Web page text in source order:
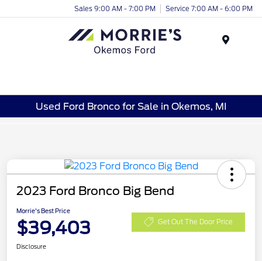
Sales 9:00 AM - 7:00 PM Service 7:00 AM - 6:00 PM
Used Ford Bronco for Sale in Okemos, MI
2023 Ford Bronco Big Bend
Morrie's Best Price
$39,403 Get Out The Door Price
Disclosure